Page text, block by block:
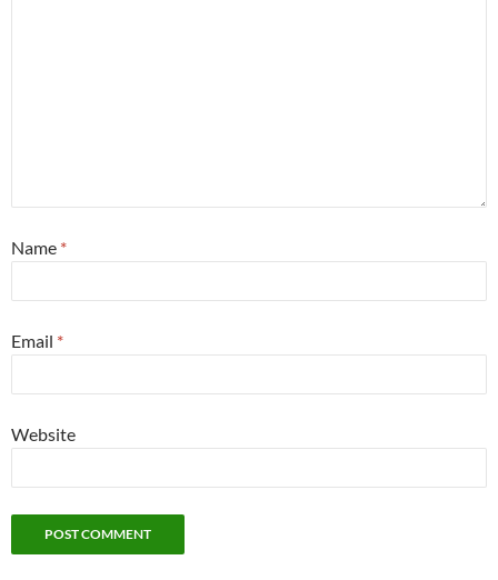
Name *
Email *
Website